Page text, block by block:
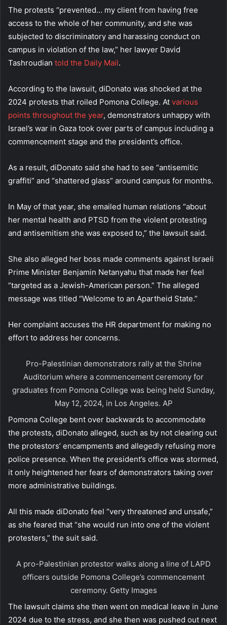
The protests “prevented… my client from having free
access to the whole of her community, and she was
subjected to discriminatory and harassing conduct on
campus in violation of the law,” her lawyer David
Tashroudian told the Daily Mail.
According to the lawsuit, diDonato was shocked at the
2024 protests that roiled Pomona College. At various
points throughout the year, demonstrators unhappy with
Israel’s war in Gaza took over parts of campus including a
commencement stage and the president’s office.
As a result, diDonato said she had to see “antisemitic
graffiti” and “shattered glass” around campus for months.
In May of that year, she emailed human relations “about
her mental health and PTSD from the violent protesting
and antisemitism she was exposed to,” the lawsuit said.
She also alleged her boss made comments against Israeli
Prime Minister Benjamin Netanyahu that made her feel
“targeted as a Jewish-American person.” The alleged
message was titled “Welcome to an Apartheid State.”
Her complaint accuses the HR department for making no
effort to address her concerns.
Pro-Palestinian demonstrators rally at the Shrine
Auditorium where a commencement ceremony for
graduates from Pomona College was being held Sunday,
May 12, 2024, in Los Angeles. AP
Pomona College bent over backwards to accommodate
the protests, diDonato alleged, such as by not clearing out
the protestors’ encampments and allegedly refusing more
police presence. When the president’s office was stormed,
it only heightened her fears of demonstrators taking over
more administrative buildings.
All this made diDonato feel “very threatened and unsafe,”
as she feared that “she would run into one of the violent
protesters,” the suit said.
A pro-Palestinian protestor walks along a line of LAPD
officers outside Pomona College’s commencement
ceremony. Getty Images
The lawsuit claims she then went on medical leave in June
2024 due to the stress, and she then was pushed out next